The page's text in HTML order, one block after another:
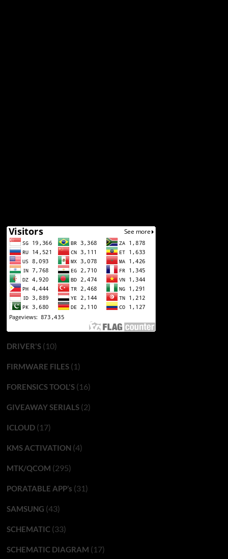
DRIVER'S(10)
FIRMWARE FILES(1)
FORENSICS TOOL'S(16)
GIVEAWAY SERIALS(2)
ICLOUD(17)
KMS ACTIVATION (4)
MTK/QCOM (295)
PORATABLE APP’s (31)
SAMSUNG (43)
SCHEMATIC(33)
SCHEMATIC DIAGRAM (17)